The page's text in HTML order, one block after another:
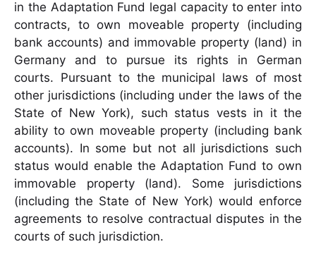
in the Adaptation Fund legal capacity to enter into
contracts, to own moveable property (including
bank accounts) and immovable property (land) in
Germany and to pursue its rights in German
courts. Pursuant to the municipal laws of most
other jurisdictions (including under the laws of the
State of New York), such status vests in it the
ability to own moveable property (including bank
accounts). In some but not all jurisdictions such
status would enable the Adaptation Fund to own
immovable property (land). Some jurisdictions
(including the State of New York) would enforce
agreements to resolve contractual disputes in the
courts of such jurisdiction.